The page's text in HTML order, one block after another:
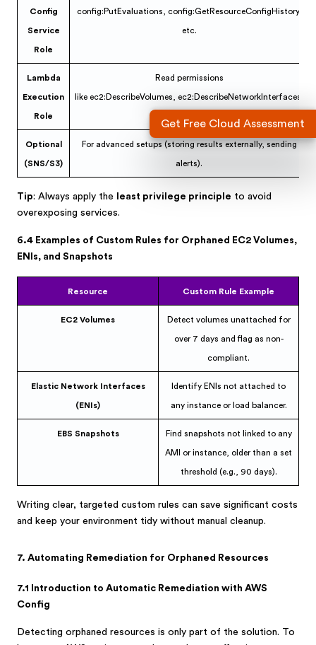
Config
Service
Role
config:PutEvaluations, config:GetResourceConfigHistory,
etc.
Lambda
Execution
Role
Read permissions
like ec2:DescribeVolumes, ec2:DescribeNetworkInterfaces.
Optional
(SNS/S3)
For advanced setups (storing results externally, sending
alerts).
Tip: Always apply the least privilege principle to avoid
overexposing services.
6.4 Examples of Custom Rules for Orphaned EC2 Volumes,
ENIs, and Snapshots
Resource Custom Rule Example
EC2 Volumes Detect volumes unattached for
over 7 days and flag as non-
compliant.
Elastic Network Interfaces
(ENIs)
Identify ENIs not attached to
any instance or load balancer.
EBS Snapshots Find snapshots not linked to any
AMI or instance, older than a set
threshold (e.g., 90 days).
Writing clear, targeted custom rules can save significant costs
and keep your environment tidy without manual cleanup.
7. Automating Remediation for Orphaned Resources
7.1 Introduction to Automatic Remediation with AWS
Config
Detecting orphaned resources is only part of the solution. To
Get Free Cloud Assessment